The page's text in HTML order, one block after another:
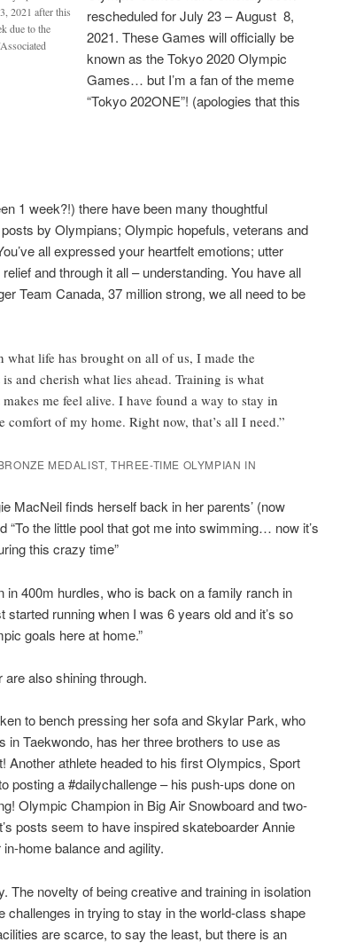
2021 after this
due to the
rescheduled for July 23 – August 8,
2021. These Games will officially be
known as the Tokyo 2020 Olympic
Games… but I’m a fan of the meme
“Tokyo 202ONE”! (apologies that this
1 week?!) there have been many thoughtful
by Olympians; Olympic hopefuls, veterans and
all expressed your heartfelt emotions; utter
and through it all – understanding. You have all
Team Canada, 37 million strong, we all need to be
what life has brought on all of us, I made the
and cherish what lies ahead. Training is what
me feel alive. I have found a way to stay in
comfort of my home. Right now, that’s all I need.”
MEDALIST, THREE-TIME OLYMPIAN IN
MacNeil finds herself back in her parents’ (now
“To the little pool that got me into swimming… now it’s
this crazy time”
in 400m hurdles, who is back on a family ranch in
started running when I was 6 years old and it’s so
goals here at home.”
also shining through.
to bench pressing her sofa and Skylar Park, who
in Taekwondo, has her three brothers to use as
Another athlete headed to his first Olympics, Sport
posting a #dailychallenge – his push-ups done on
Olympic Champion in Big Air Snowboard and two-
posts seem to have inspired skateboarder Annie
home balance and agility.
The novelty of being creative and training in isolation
challenges in trying to stay in the world-class shape
are scarce, to say the least, but there is an